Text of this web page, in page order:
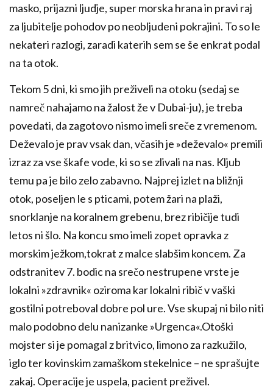
masko, prijazni ljudje, super morska hrana in pravi raj
za ljubitelje pohodov po neobljudeni pokrajini. To so le
nekateri razlogi, zaradi katerih sem se še enkrat podal
na ta otok.
Tekom 5 dni, ki smo jih preživeli na otoku (sedaj se
namreč nahajamo na žalost že v Dubai-ju), je treba
povedati, da zagotovo nismo imeli sreče z vremenom.
Deževalo je prav vsak dan, včasih je »deževalo« premili
izraz za vse škafe vode, ki so se zlivali na nas. Kljub
temu pa je bilo zelo zabavno. Najprej izlet na bližnji
otok, poseljen le s pticami, potem žari na plaži,
snorklanje na koralnem grebenu, brez ribičije tudi
letos ni šlo. Na koncu smo imeli zopet opravka z
morskim ježkom,tokrat z malce slabšim koncem. Za
odstranitev 7. bodic na srečo nestrupene vrste je
lokalni »zdravnik« oziroma kar lokalni ribič v vaški
gostilni potreboval dobre pol ure. Vse skupaj ni bilo niti
malo podobno delu nanizanke »Urgenca«.Otoški
mojster si je pomagal z britvico, limono za razkužilo,
iglo ter kovinskim zamaškom stekelnice – ne sprašujte
zakaj. Operacije je uspela, pacient preživel.